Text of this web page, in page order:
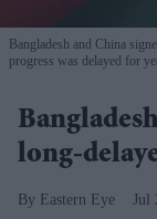
Bangladesh and China
progress was delayed for
long-
Eastern Eye Jul